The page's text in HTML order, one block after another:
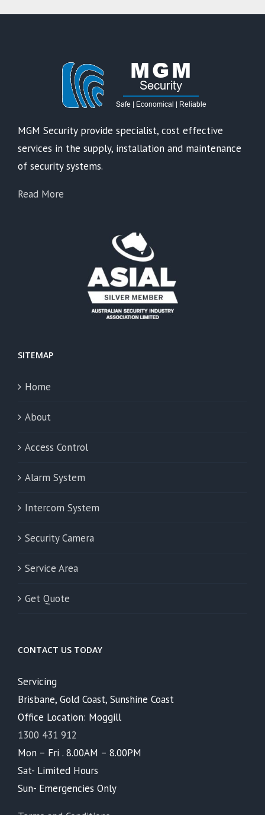
MGM Security provide specialist, cost effective
services in the supply, installation and maintenance
of security systems.
Read More
SITEMAP
Home
About
Access Control
Alarm System
Intercom System
Security Camera
Service Area
Get Quote
CONTACT US TODAY
Servicing
Brisbane, Gold Coast, Sunshine Coast
Office Location: Moggill
1300 431 912
Mon – Fri . 8.00AM – 8.00PM
Sat- Limited Hours
Sun- Emergencies Only